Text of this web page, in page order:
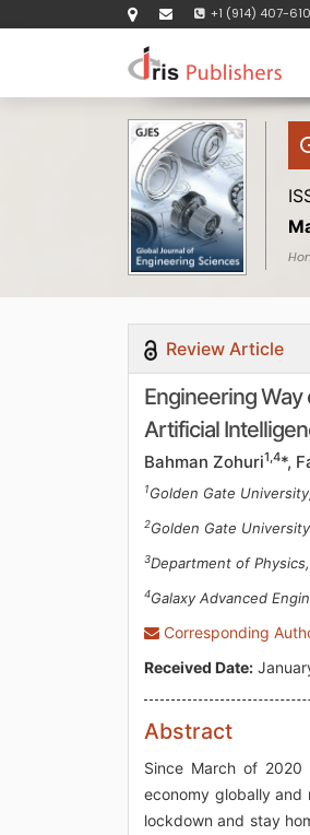
+1 (914) 407-
Review Article
Engineering
Artificial
Bahman Zohuri1,4*,
1Golden Gate
2Golden Gate
3Department of
4Galaxy Advanced
Corresponding
Received Date:
Abstract
Since March of
economy globally and
lockdown and stay